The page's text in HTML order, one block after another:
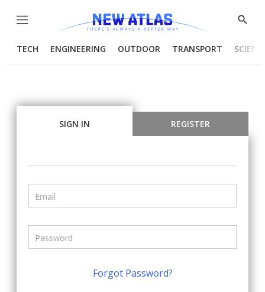
Menu
Show
TECH ENGINEERING OUTDOOR TRANSPORT
SIGN IN REGISTER
Forgot Password?